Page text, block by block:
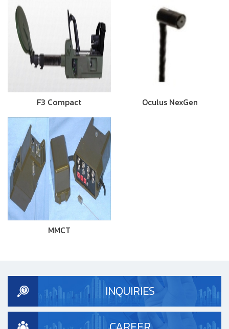
F3 Compact Oculus NexGen
MMCT
INQUIRIES